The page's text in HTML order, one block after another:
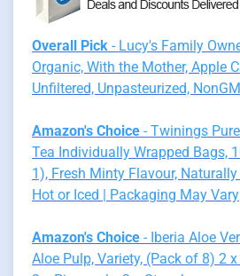
Overall Pick - Lucy's Family
Organic, With the Mother, Apple
Unfiltered, Unpasteurized,
Amazon's Choice - Twinings
Tea Individually Wrapped Bags,
1), Fresh Minty Flavour,
Hot or Iced | Packaging May Vary
Amazon's Choice - Iberia Aloe
Aloe Pulp, Variety, (Pack of 8) 2